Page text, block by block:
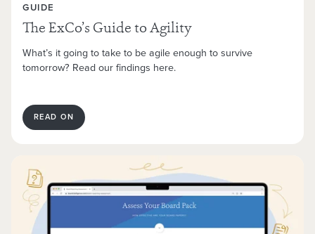
GUIDE
The ExCo’s Guide to Agility
What’s it going to take to be agile enough to survive
tomorrow? Read our findings here.
READ ON